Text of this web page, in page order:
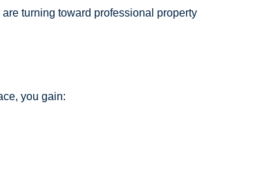
turning toward professional property
you gain: